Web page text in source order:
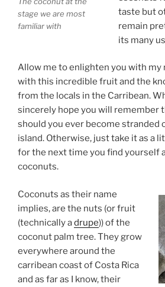
stage we are most
familiar with
taste but
remain
its many
Allow me to enlighten you with my
with this incredible fruit and the
from the locals in the Carribean.
sincerely hope you will remember
should you ever become stranded
island. Otherwise, just take it as a
for the next time you find yourself
coconuts.
Coconuts as their name
implies, are the nuts (or fruit
(technically adrupe)) of the
coconut palm tree. They grow
everywhere around the
carribean coast of Costa Rica
and as far as I know, their